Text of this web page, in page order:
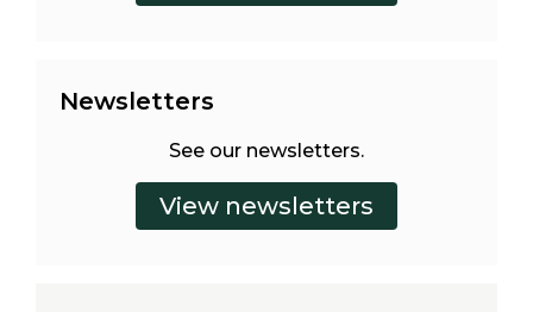
Newsletters
See our newsletters.